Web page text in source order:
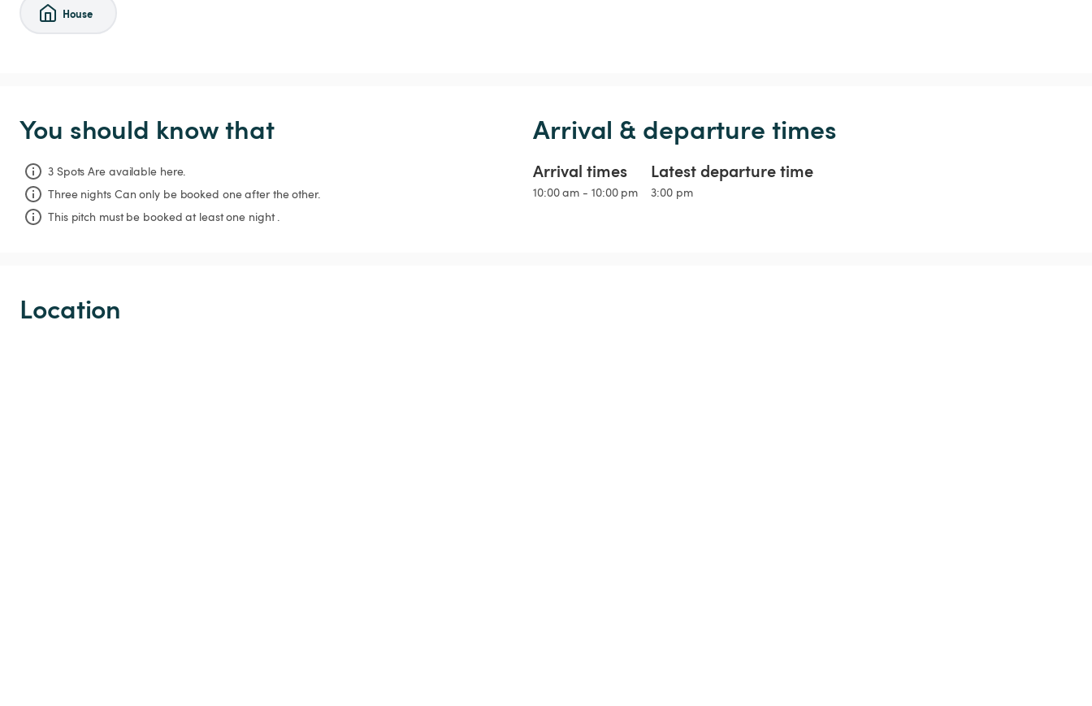
House
You should know that
3 Spots Are available here.
Three nights Can only be booked one after the other.
This pitch must be booked at least one night .
Arrival & departure times
Arrival times
10:00 am - 10:00 pm
Latest departure time
3:00 pm
Location